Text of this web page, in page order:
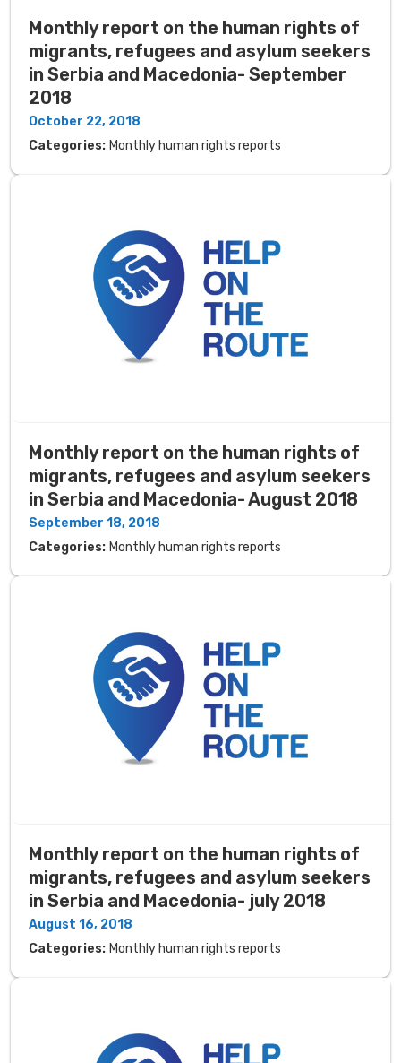
Monthly report on the human rights of
migrants, refugees and asylum seekers
in Serbia and Macedonia- September
2018
October 22, 2018
Categories: Monthly human rights reports
Monthly report on the human rights of
migrants, refugees and asylum seekers
in Serbia and Macedonia- August 2018
September 18, 2018
Categories: Monthly human rights reports
Monthly report on the human rights of
migrants, refugees and asylum seekers
in Serbia and Macedonia- july 2018
August 16, 2018
Categories: Monthly human rights reports